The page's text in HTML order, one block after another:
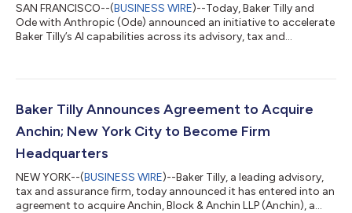
SAN FRANCISCO--(BUSINESS WIRE)--Today, Baker Tilly and
Ode with Anthropic (Ode) announced an initiative to accelerate
Baker Tilly’s AI capabilities across its advisory, tax and
support employees in the delivery of world-class client services.
judgment is essential for the mission-critical business
operations...
Baker Tilly Announces Agreement to Acquire
Anchin; New York City to Become Firm
Headquarters
NEW YORK--(BUSINESS WIRE)--Baker Tilly, a leading advisory,
tax and assurance firm, today announced it has entered into an
agreement to acquire Anchin, Block & Anchin LLP (Anchin), a